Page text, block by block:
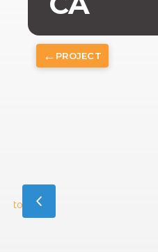
← PROJECT